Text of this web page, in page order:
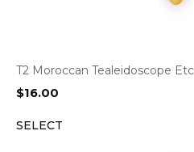
T2 Moroccan Tealeidoscope
$16.00
SELECT